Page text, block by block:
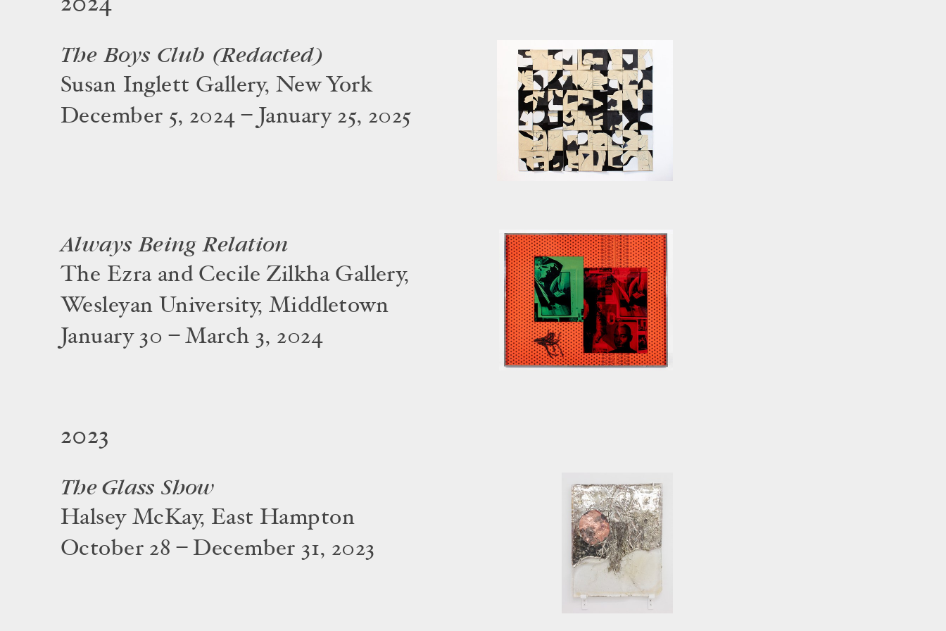
The Boys Club (Redacted)
Susan Inglett Gallery, New York
December 5, 2024 – January 25, 2025
Always Being Relation
The Ezra and Cecile Zilkha Gallery,
Wesleyan University, Middletown
January 30 – March 3, 2024
2023
The Glass Show
Halsey McKay, East Hampton
October 28 – December 31, 2023